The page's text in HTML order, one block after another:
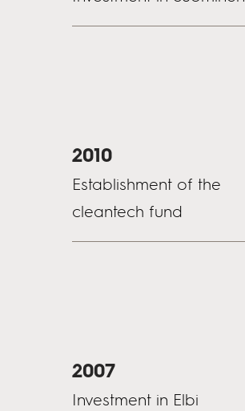
2010
Establishment of the
cleantech fund
2007
Investment in Elbi